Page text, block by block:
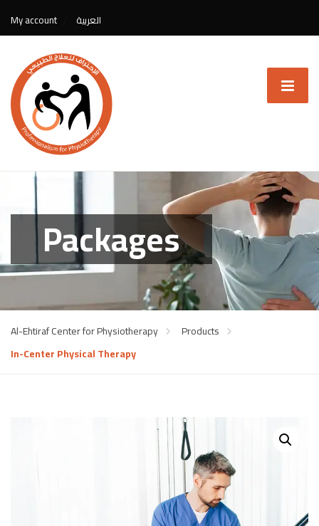
My account العربية
Packages
Al-Ehtiraf Center for Physiotherapy
Products
In-Center Physical Therapy